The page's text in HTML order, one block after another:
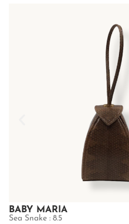
BABY MARIA
Sea Snake : 8.5